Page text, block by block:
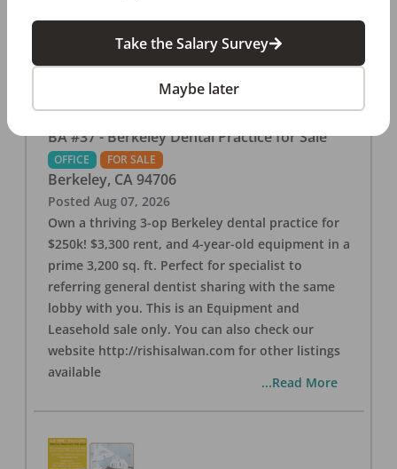
BA #37 - Berkeley Dental Practice for Sale
OFFICE FOR SALE
Berkeley, CA 94706
Posted Aug 07, 2026
Own a thriving 3-op Berkeley dental practice for
$250k! $3,300 rent, and 4-year-old equipment in a
prime 3,200 sq. ft. Perfect for specialist to
referring general dentist sharing with the same
lobby with you. This is an Equipment and
Leasehold sale only. You can also check our
website http://rishisalwan.com for other listings
available
...Read More
Take the Salary Survey
Maybe later